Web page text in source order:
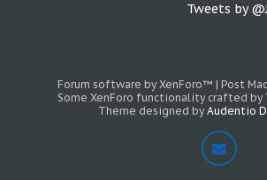
Tweets by
Forum software by XenForo™ | Post
Some XenForo functionality crafted by
Theme designed by Audentio